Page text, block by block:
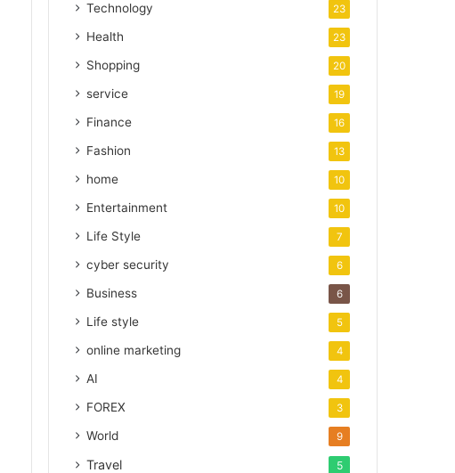
Technology 23
Health 23
Shopping 20
service 19
Finance 16
Fashion 13
home 10
Entertainment 10
Life Style 7
cyber security 6
Business 6
Life style 5
online marketing 4
AI 4
FOREX 3
World 9
Travel 5